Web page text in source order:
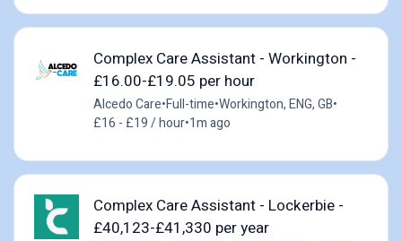
Complex Care Assistant - Workington -
£16.00-£19.05 per hour
Alcedo Care•Full-time•Workington, ENG, GB•
£16 - £19 / hour•1m ago
Complex Care Assistant - Lockerbie -
£40,123-£41,330 per year